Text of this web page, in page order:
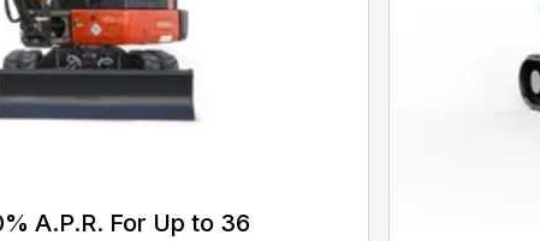
A.P.R. For Up to 36